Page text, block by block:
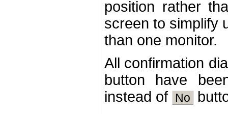
position rather
screen to simplify
than one monitor.
All confirmation
button have
instead of No